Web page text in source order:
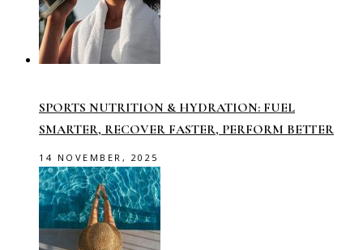
SPORTS NUTRITION & HYDRATION: FUEL
SMARTER, RECOVER FASTER, PERFORM BETTER
14 NOVEMBER, 2025